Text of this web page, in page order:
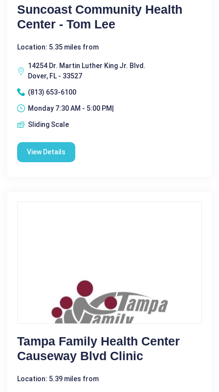
Suncoast Community Health
Center - Tom Lee
Location: 5.35 miles from
14254 Dr. Martin Luther King Jr. Blvd.
Dover, FL - 33527
(813) 653-6100
Monday 7:30 AM - 5:00 PM|
Sliding Scale
View Details
Tampa Family Health Center
Causeway Blvd Clinic
Location: 5.39 miles from